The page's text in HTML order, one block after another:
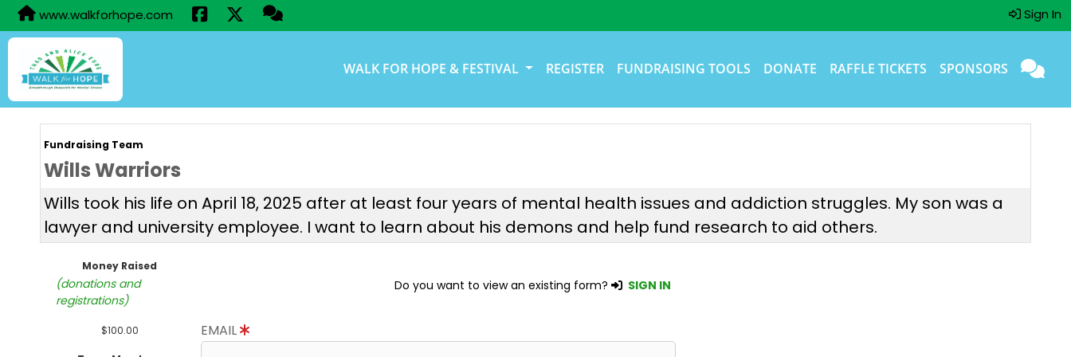
www.walkforhope.com Sign In
WALK FOR HOPE & FESTIVAL REGISTER FUNDRAISING TOOLS DONATE RAFFLE TICKETS SPONSORS
Fundraising Team
Wills Warriors
Wills took his life on April 18, 2025 after at least four years of mental health issues and addiction struggles. My son was a
lawyer and university employee. I want to learn about his demons and help fund research to aid others.
Money Raised
(donations and
registrations)
$100.00
Do you want to view an existing form? SIGN IN
EMAIL